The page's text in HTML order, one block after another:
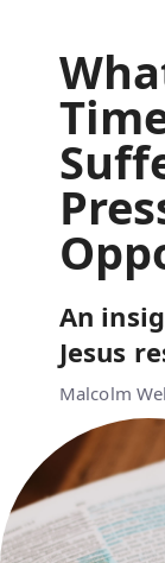
An
Jesus
Malcolm